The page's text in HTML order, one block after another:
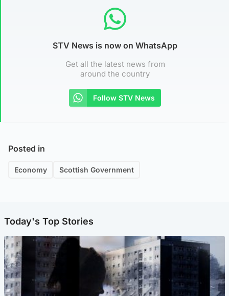
STV News is now on WhatsApp
Get all the latest news from
around the country
Follow STV News
Posted in
Economy Scottish Government
Today's Top Stories